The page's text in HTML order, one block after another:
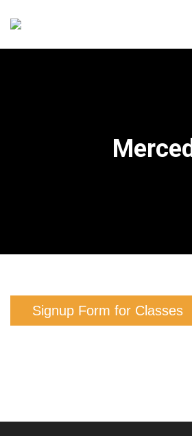
Merced
Signup Form for Classes